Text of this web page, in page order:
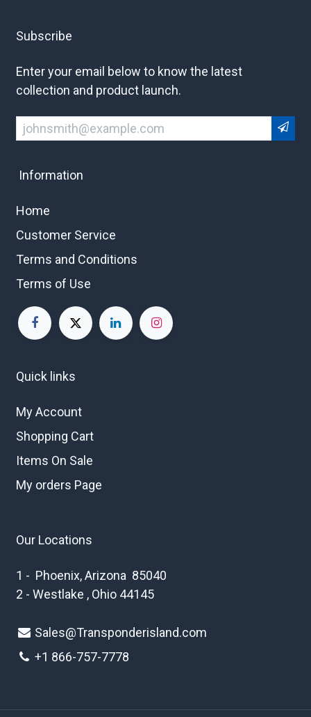
Subscribe
Enter your email below to know the latest
collection and product launch.
Information
Home
Customer Service
Terms and Conditions
Terms of Use
Quick links
My Account
Shopping Cart
Items On Sale
My orders Page
Our Locations
1 - Phoenix, Arizona 85040
2 - Westlake , Ohio 44145
Sales@Transponderisland.com
+1 866-757-7778